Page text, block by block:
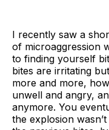
I recently saw a
of microaggression
to finding yourself
bites are irritating
more and more,
unwell and angry,
anymore. You
the explosion